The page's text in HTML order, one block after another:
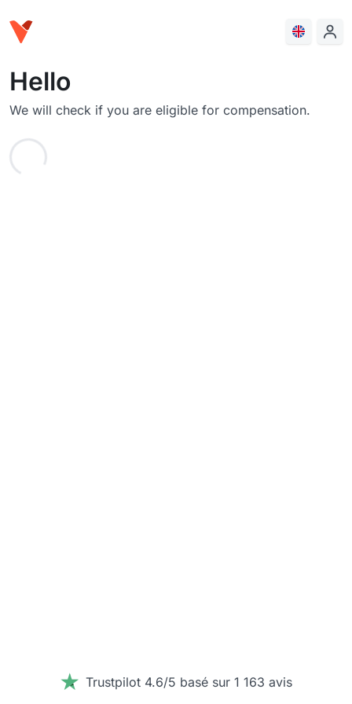
Hello
We will check if you are eligible for compensation.
Trustpilot 4.6/5 basé sur 1 163 avis